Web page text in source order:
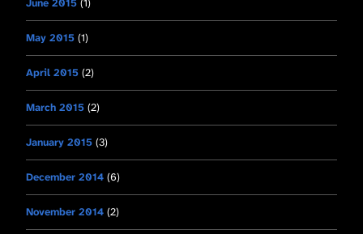
June 2015 (1)
May 2015 (1)
April 2015 (2)
March 2015 (2)
January 2015 (3)
December 2014 (6)
November 2014 (2)